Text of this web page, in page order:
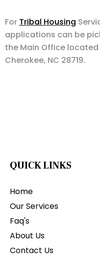
For Tribal Housing
applications can be
the Main Office
Cherokee, NC 28719.
QUICK LINKS
Home
Our Services
Faq's
About Us
Contact Us